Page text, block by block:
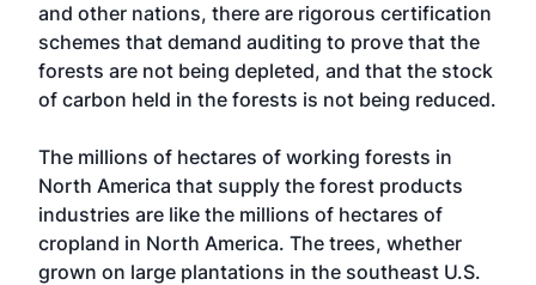
and other nations, there are rigorous certification
schemes that demand auditing to prove that the
forests are not being depleted, and that the stock
of carbon held in the forests is not being reduced.
The millions of hectares of working forests in
North America that supply the forest products
industries are like the millions of hectares of
cropland in North America. The trees, whether
grown on large plantations in the southeast U.S.